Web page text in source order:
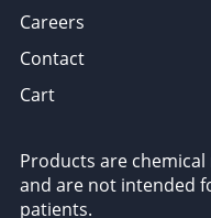
Careers
Contact
Cart
Products are
and are not intended
patients.